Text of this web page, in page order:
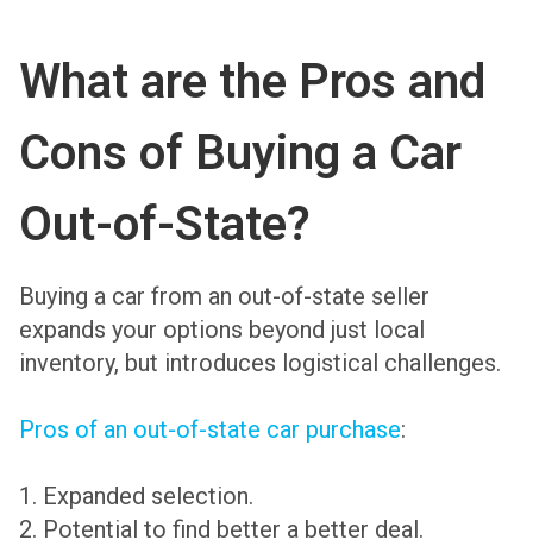
What are the Pros and
Cons of Buying a Car
Out-of-State?
Buying a car from an out-of-state seller
expands your options beyond just local
inventory, but introduces logistical challenges.
Pros of an out-of-state car purchase:
1. Expanded selection.
2. Potential to find better a better deal.